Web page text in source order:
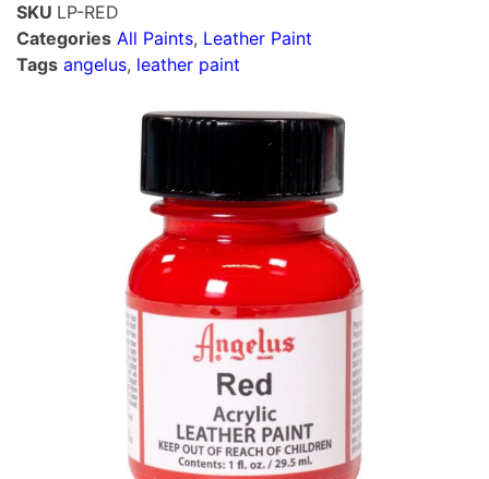
SKU LP-RED
Categories All Paints, Leather Paint
Tags angelus, leather paint